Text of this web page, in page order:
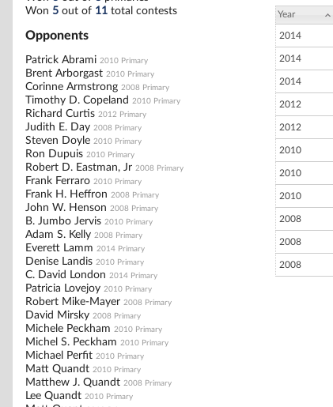
Won 5 out of 11 total contests
Opponents
Patrick Abrami 2010 Primary
Brent Arborgast 2010 Primary
Corinne Armstrong 2008 Primary
Timothy D. Copeland 2010 Primary
Richard Curtis 2012 Primary
Judith E. Day 2008 Primary
Steven Doyle 2010 Primary
Ron Dupuis 2010 Primary
Robert D. Eastman, Jr 2008 Primary
Frank Ferraro 2010 Primary
Frank H. Heffron 2008 Primary
John W. Henson 2008 Primary
B. Jumbo Jervis 2010 Primary
Adam S. Kelly 2008 Primary
Everett Lamm 2014 Primary
Denise Landis 2010 Primary
C. David London 2014 Primary
Patricia Lovejoy 2010 Primary
Robert Mike-Mayer 2008 Primary
David Mirsky 2008 Primary
Michele Peckham 2010 Primary
Michel S. Peckham 2010 Primary
Michael Perfit 2010 Primary
Matt Quandt 2010 Primary
Matthew J. Quandt 2008 Primary
Lee Quandt 2010 Primary
Year
2014
2014
2014
2012
2012
2010
2010
2010
2008
2008
2008